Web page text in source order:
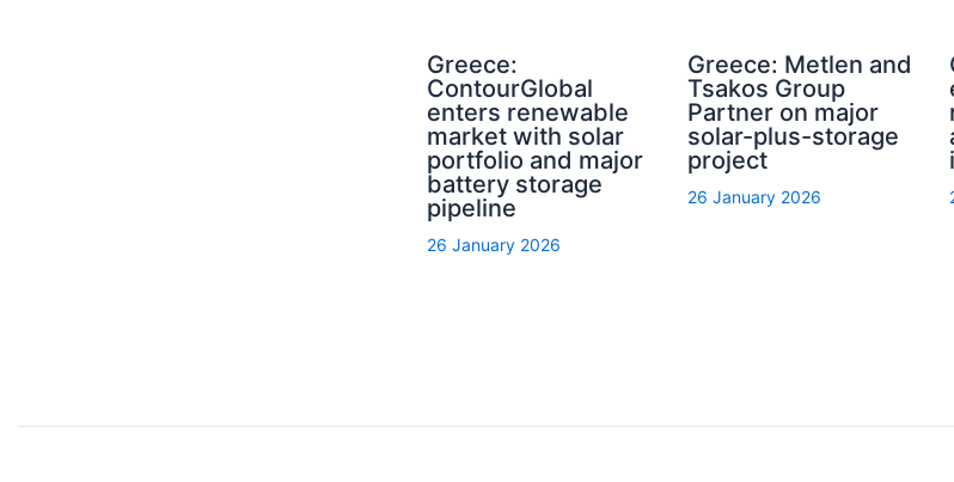
Greece:
ContourGlobal
enters renewable
market with solar
portfolio and major
battery storage
pipeline
26 January 2026
Greece: Metlen and
Tsakos Group
Partner on major
solar-plus-storage
project
26 January 2026